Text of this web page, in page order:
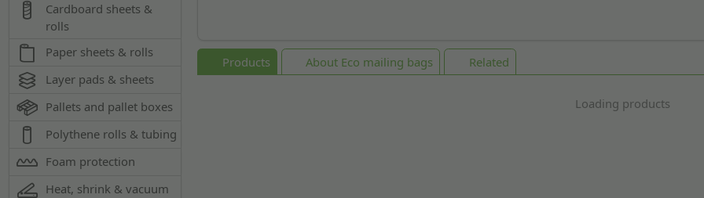
Cardboard sheets &
rolls
Paper sheets & rolls
Layer pads & sheets
Pallets and pallet boxes
Polythene rolls & tubing
Foam protection
Heat, shrink & vacuum
Products About Eco mailing bags Related
Loading products